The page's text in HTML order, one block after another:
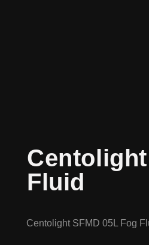
Fluid
Centolight SFMD 05L Fog